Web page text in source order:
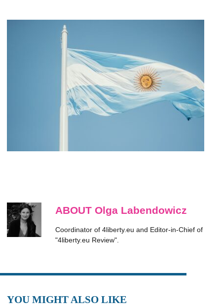
ABOUT Olga Labendowicz
Coordinator of 4liberty.eu and Editor-in-Chief of
"4liberty.eu Review".
YOU MIGHT ALSO LIKE